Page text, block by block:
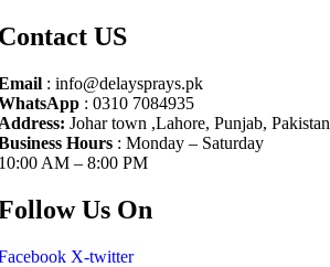
US
: info@delaysprays.pk
: 0310 7084935
Johar town ,Lahore, Punjab, Pakistan
Hours : Monday – Saturday
AM – 8:00 PM
Us On
X-twitter